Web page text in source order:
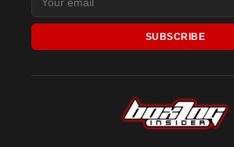
SUBSCRIBE